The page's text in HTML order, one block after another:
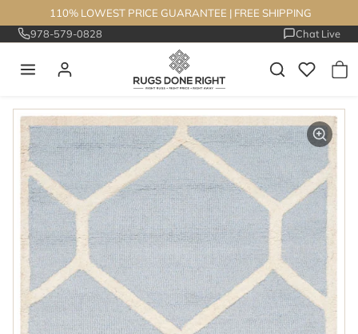
Skip to content110% LOWEST PRICE GUARANTEE | FREE SHIPPING
978-579-0828
Chat Live